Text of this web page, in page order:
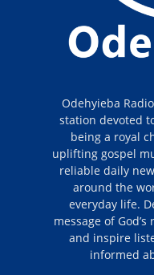
Odehyieba
station devoted
being a royal
uplifting gospel
reliable daily
around the
everyday life.
message of
and inspire
informed